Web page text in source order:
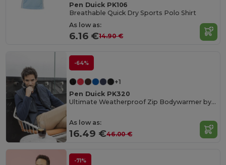
Pen Duick PK106
Breathable Quick Dry Sports Polo Shirt
As low as:
6.16 €14.90 €
-64%
+1
Pen Duick PK320
Ultimate Weatherproof Zip Bodywarmer by Pen Duick
As low as:
16.49 €46.00 €
-71%